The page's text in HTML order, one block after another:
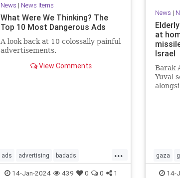
News | News Items
What Were We Thinking? The
Top 10 Most Dangerous Ads
A look back at 10 colossally painful
advertisements.
View Comments
...
ads advertising badads
confirmationbias manipulation
14-Jan-2024 439 0 0 1
News |
at
Israel
Barak
Yuval
gaza
14-